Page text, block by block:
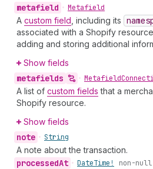
metafield • Metafield
A custom field , including its
associated with a Shopify
adding and storing additional
Show fields
metafields • Metafield
A list of custom fields that a
Shopify resource.
Show fields
note • String
A note about the transaction.
processedAt • DateTime! non-null